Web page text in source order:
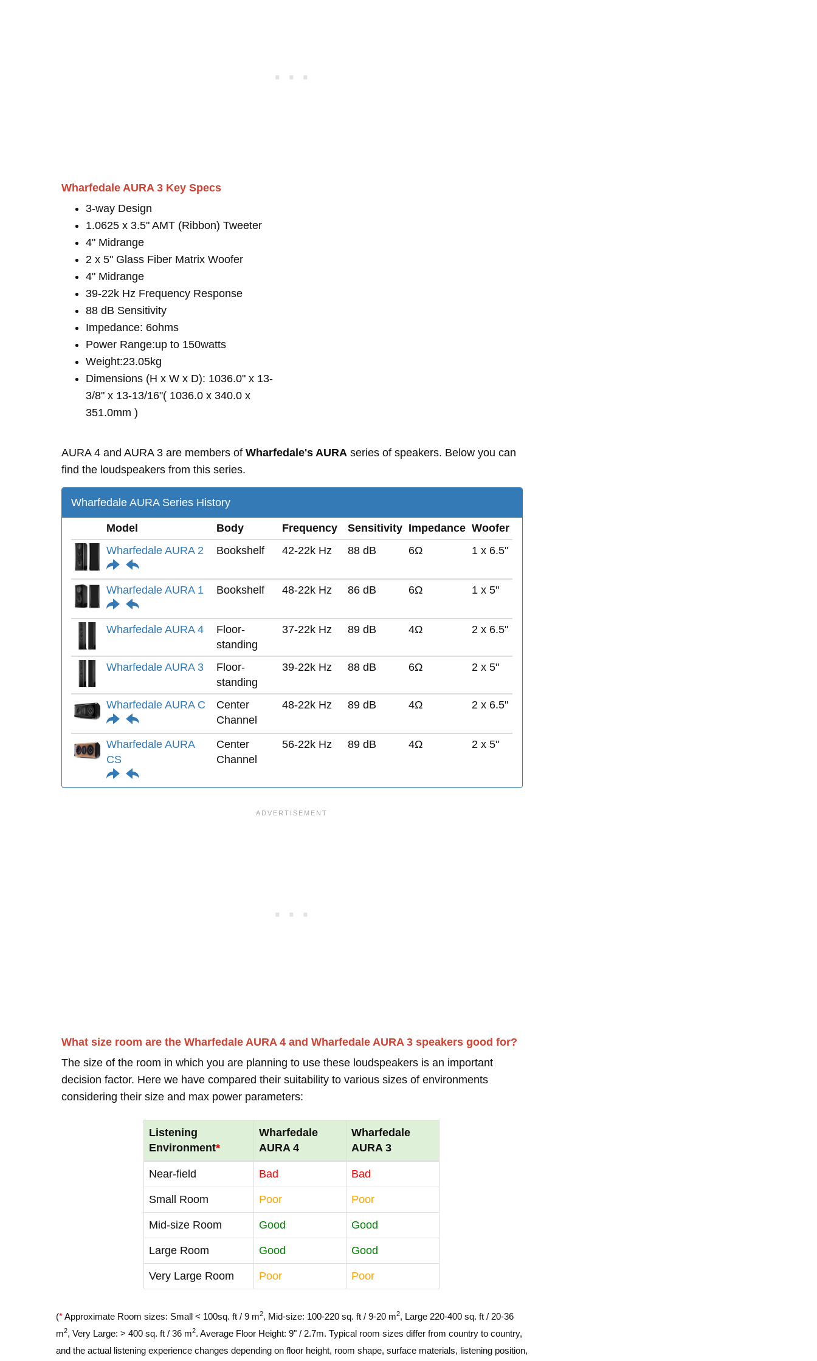
Wharfedale AURA 3 Key Specs
3-way Design
1.0625 x 3.5" AMT (Ribbon) Tweeter
4" Midrange
2 x 5" Glass Fiber Matrix Woofer
4" Midrange
39-22k Hz Frequency Response
88 dB Sensitivity
Impedance: 6ohms
Power Range:up to 150watts
Weight:23.05kg
Dimensions (H x W x D): 1036.0" x 13-
3/8" x 13-13/16"( 1036.0 x 340.0 x
351.0mm )
AURA 4 and AURA 3 are members of Wharfedale's AURA series of speakers. Below you can
find the loudspeakers from this series.
Wharfedale AURA Series History
Model Body Frequency Sensitivity Impedance Woofer
Wharfedale AURA 2
Bookshelf 42-22k Hz 88 dB 6Ω 1 x 6.5"
Wharfedale AURA 1 Bookshelf 48-22k Hz 86 dB 6Ω 1 x 5"
Wharfedale AURA 4
Floor-
standing
37-22k Hz 89 dB 4Ω 2 x 6.5"
Wharfedale AURA 3
Floor-
standing
39-22k Hz 88 dB 6Ω 2 x 5"
Wharfedale AURA C
Center
Channel
48-22k Hz 89 dB 4Ω 2 x 6.5"
Wharfedale AURA
CS
Center
Channel
56-22k Hz 89 dB 4Ω 2 x 5"
What size room are the Wharfedale AURA 4 and Wharfedale AURA 3 speakers good for?
The size of the room in which you are planning to use these loudspeakers is an important
decision factor. Here we have compared their suitability to various sizes of environments
considering their size and max power parameters:
Listening
Environment*
Wharfedale
AURA 4
Wharfedale
AURA 3
Near-field Bad Bad
Small Room Poor Poor
Mid-size Room Good Good
Large Room Good Good
Very Large Room Poor Poor
(*Approximate Room sizes: Small < 100sq. ft / 9 m2, Mid-size: 100-220 sq. ft / 9-20 m2, Large 220-400 sq. ft / 20-36
m2, Very Large: > 400 sq. ft / 36 m2. Average Floor Height: 9" / 2.7m. Typical room sizes differ from country to country,
and the actual listening experience changes depending on floor height, room shape, surface materials, listening position,